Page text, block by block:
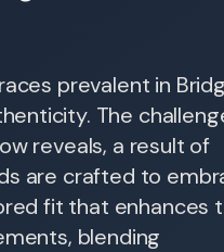
prevalent in
The
reveals, a result of
are crafted to
fit that enhances
blending